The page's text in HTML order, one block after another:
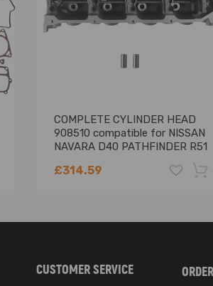
COMPLETE CYLINDER HEAD
908510 compatible for NISSAN
NAVARA D40 PATHFINDER R51
£314.59
-22%
CUSTOMER SERVICE